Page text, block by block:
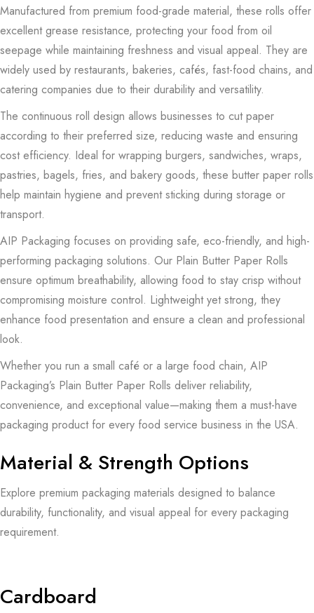
Manufactured from premium food-grade material, these rolls offer
excellent grease resistance, protecting your food from oil
seepage while maintaining freshness and visual appeal. They are
widely used by restaurants, bakeries, cafés, fast-food chains, and
catering companies due to their durability and versatility.
The continuous roll design allows businesses to cut paper
according to their preferred size, reducing waste and ensuring
cost efficiency. Ideal for wrapping burgers, sandwiches, wraps,
pastries, bagels, fries, and bakery goods, these butter paper rolls
help maintain hygiene and prevent sticking during storage or
transport.
AIP Packaging focuses on providing safe, eco-friendly, and high-
performing packaging solutions. Our Plain Butter Paper Rolls
ensure optimum breathability, allowing food to stay crisp without
compromising moisture control. Lightweight yet strong, they
enhance food presentation and ensure a clean and professional
look.
Whether you run a small café or a large food chain, AIP
Packaging’s Plain Butter Paper Rolls deliver reliability,
convenience, and exceptional value—making them a must-have
packaging product for every food service business in the USA.
Material & Strength Options
Explore premium packaging materials designed to balance
durability, functionality, and visual appeal for every packaging
requirement.
Cardboard